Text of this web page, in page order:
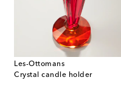
Les-Ottomans
Crystal candle holder